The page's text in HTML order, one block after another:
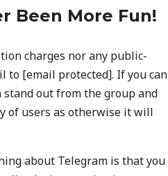
Been More Fun!
charges nor any public-
to [email protected]. If you can
out from the group and
of users as otherwise it will
about Telegram is that you